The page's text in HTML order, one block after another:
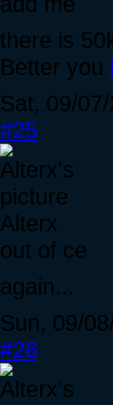
there is
Better you
Sat, 09/
#25
Alterx
out of ce
again...
Sun, 09/
#26